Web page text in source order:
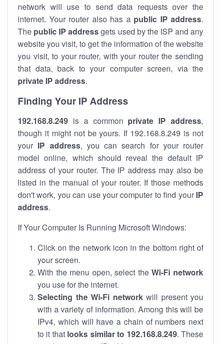
network will use to send data requests over the
internet. Your router also has a public IP address.
The public IP addressgets used by the ISP and any
website you visit, to get the information of the website
you visit, to your router, with your router the sending
that data, back to your computer screen, via the
private IP address.
Finding Your IP Address
192.168.8.249 is a common private IP address,
though it might not be yours. If 192.168.8.249 is not
your IP address, you can search for your router
model online, which should reveal the default IP
address of your router. The IP address may also be
listed in the manual of your router. If those methods
don't work, you can use your computer to find your IP
address.
If Your Computer Is Running Microsoft Windows:
Click on the network icon in the bottom right of
your screen.
With the menu open, select theWi-Fi network
you use for the internet.
Selecting the Wi-Fi networkwill present you
with a variety of information. Among this will be
IPv4, which will have a chain of numbers next
to it that looks similar to 192.168.8.249. These